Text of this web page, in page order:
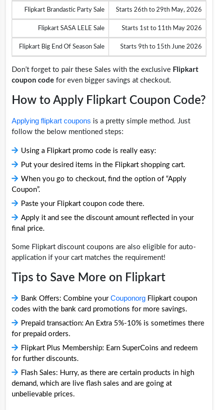
Flipkart Brandastic Party Sale Starts 26th to 29th May, 2026
Flipkart SASA LELE Sale Starts 1st to 11th May 2026
Flipkart Big End Of Season Sale Starts 9th to 15th June 2026
Don’t forget to pair these Sales with the exclusive Flipkart
coupon code for even bigger savings at checkout.
How to Apply Flipkart Coupon Code?
Applying flipkart coupons is a pretty simple method. Just
follow the below mentioned steps:
Using a Flipkart promo code is really easy:
Put your desired items in the Flipkart shopping cart.
When you go to checkout, find the option of “Apply
Coupon”.
Paste your Flipkart coupon code there.
Apply it and see the discount amount reflected in your
final price.
Some Flipkart discount coupons are also eligible for auto-
application if your cart matches the requirement!
Tips to Save More on Flipkart
Bank Offers: Combine your Couponorg Flipkart coupon
codes with the bank card promotions for more savings.
Prepaid transaction: An Extra 5%-10% is sometimes there
for prepaid orders.
Flipkart Plus Membership: Earn SuperCoins and redeem
for further discounts.
Flash Sales: Hurry, as there are certain products in high
demand, which are live flash sales and are going at
unbelievable prices.